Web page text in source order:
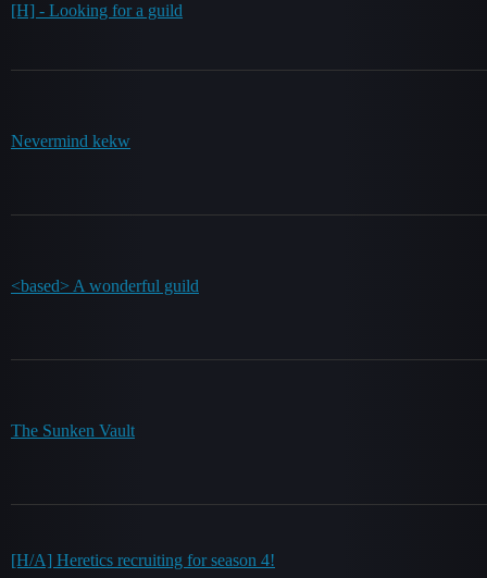
[H] - Looking for a guild
Nevermind kekw
<based> A wonderful guild
The Sunken Vault
[H/A] Heretics recruiting for season 4!